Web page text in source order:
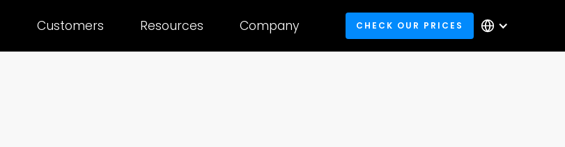
Customers Resources Company CHECK OUR PRICES